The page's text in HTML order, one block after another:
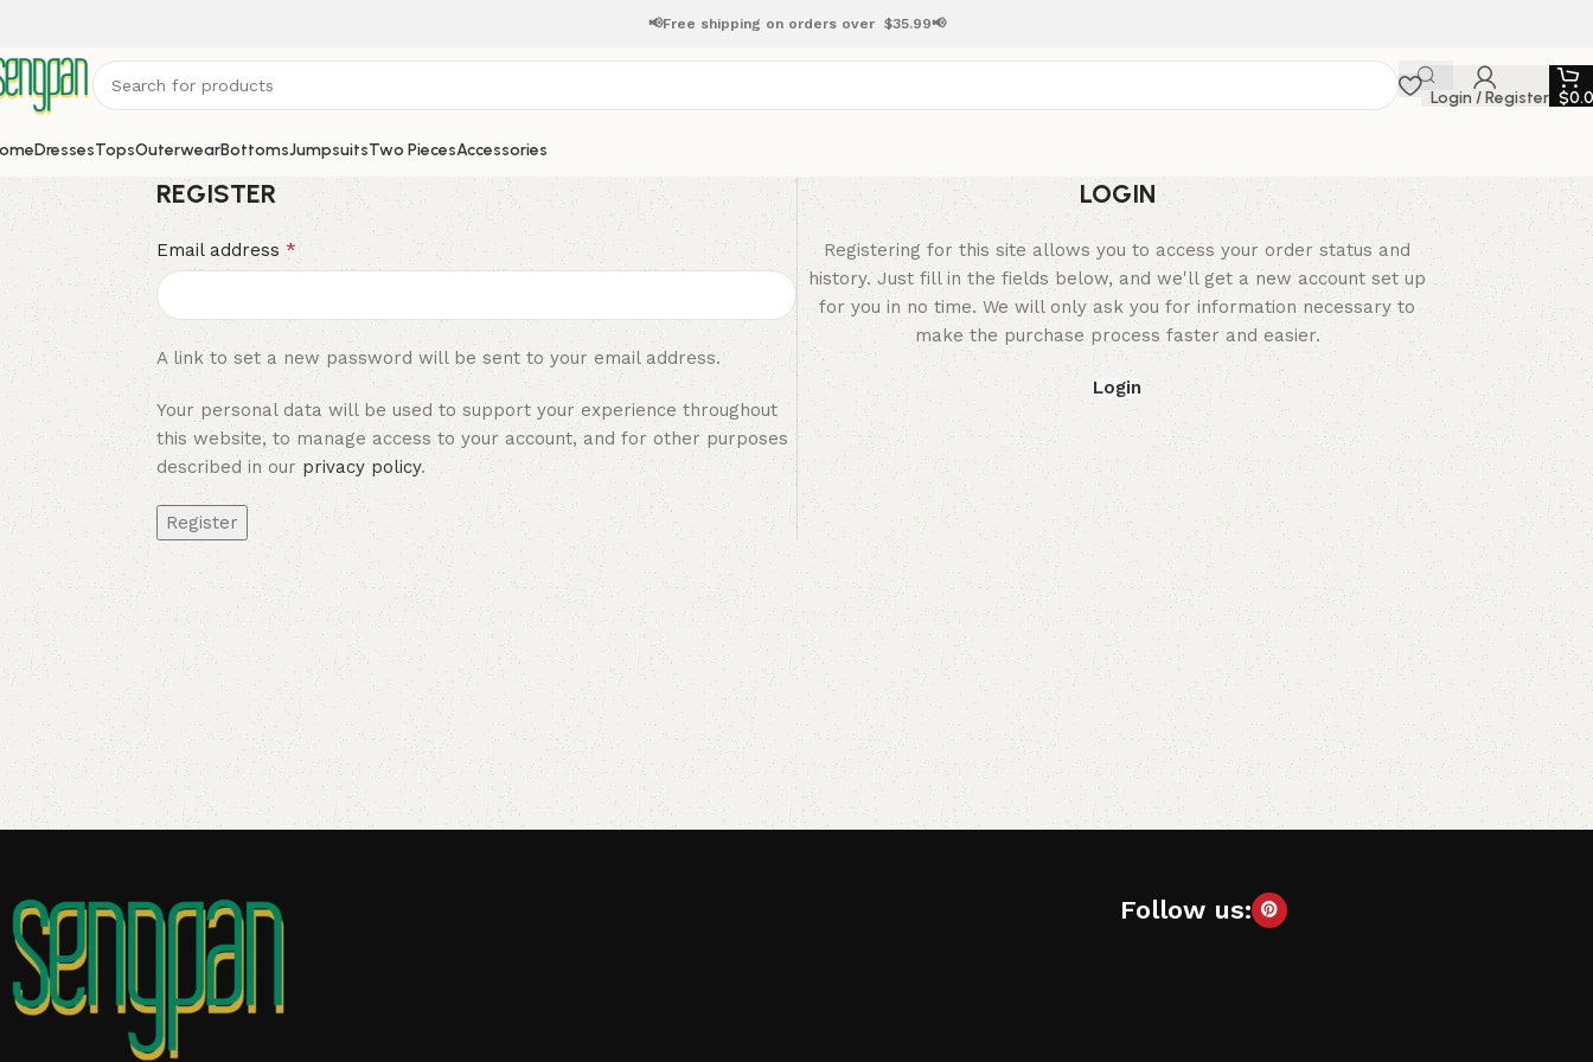
📢Free shipping on orders over $35.99📢
Login / Register $
DressesTopsOuterwearBottomsJumpsuitsTwo PiecesAccessories
REGISTER
Email address *
A link to set a new password will be sent to your email address.
Your personal data will be used to support your experience throughout
this website, to manage access to your account, and for other purposes
described in our privacy policy.
Register
LOGIN
Registering for this site allows you to access your order status and
history. Just fill in the fields below, and we'll get a new account set up
for you in no time. We will only ask you for information necessary to
make the purchase process faster and easier.
Login
Follow us: